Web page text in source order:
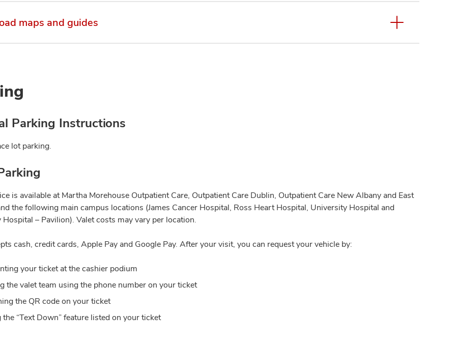
maps and guides
Parking Instructions
lot parking.
is available at Martha Morehouse Outpatient Care, Outpatient Care Dublin, Outpatient Care New Albany and East
the following main campus locations (James Cancer Hospital, Ross Heart Hospital, University Hospital and
– Pavilion). Valet costs may vary per location.
cash, credit cards, Apple Pay and Google Pay. After your visit, you can request your vehicle by:
your ticket at the cashier podium
the valet team using the phone number on your ticket
the QR code on your ticket
the “Text Down” feature listed on your ticket